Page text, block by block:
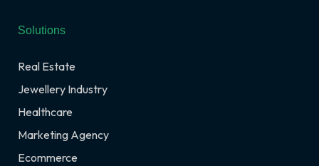
Solutions
Real Estate
Jewellery Industry
Healthcare
Marketing Agency
Ecommerce